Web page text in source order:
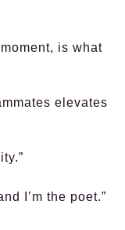
is what
elevates
I’m the poet.”